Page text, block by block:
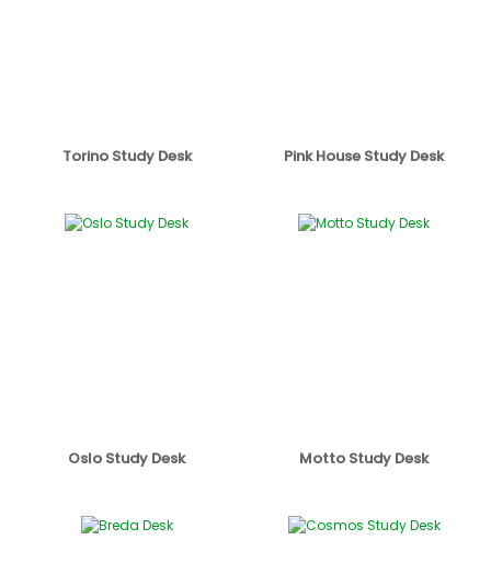
Torino Study Desk Pink House Study Desk
Oslo Study Desk Motto Study Desk